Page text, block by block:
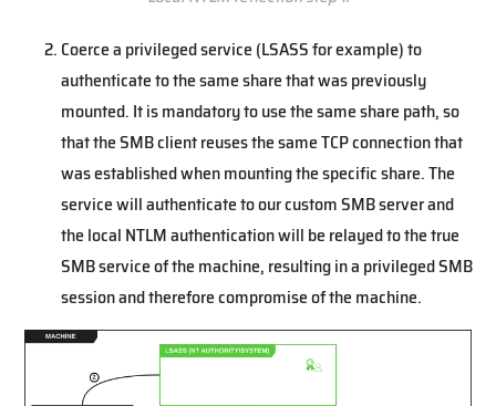
Coerce a privileged service (LSASS for example) to
authenticate to the same share that was previously
mounted. It is mandatory to use the same share path, so
that the SMB client reuses the same TCP connection that
was established when mounting the specific share. The
service will authenticate to our custom SMB server and
the local NTLM authentication will be relayed to the true
SMB service of the machine, resulting in a privileged SMB
session and therefore compromise of the machine.